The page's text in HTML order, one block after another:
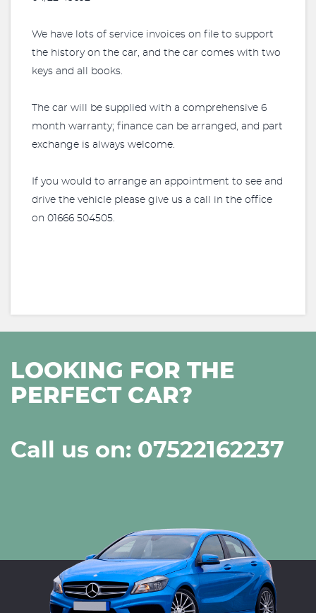
We have lots of service invoices on file to support
the history on the car, and the car comes with two
keys and all books.
The car will be supplied with a comprehensive 6
month warranty; finance can be arranged, and part
exchange is always welcome.
If you would to arrange an appointment to see and
drive the vehicle please give us a call in the office
on 01666 504505.
LOOKING FOR THE
PERFECT CAR?
Call us on: 07522162237